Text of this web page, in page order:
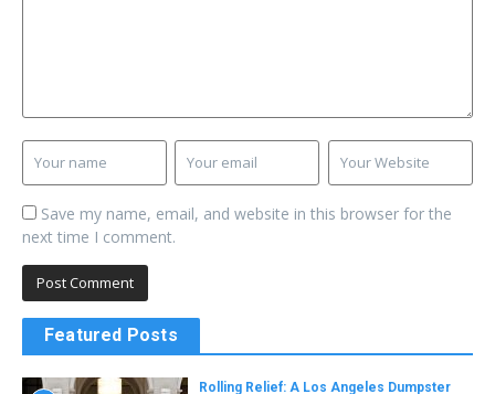
Save my name, email, and website in this browser for the
next time I comment.
Featured Posts
Rolling Relief: A Los Angeles Dumpster